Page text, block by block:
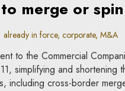
merge or
already in force, corporate, M&A
to the Commercial
simplifying and shortening
including cross-border